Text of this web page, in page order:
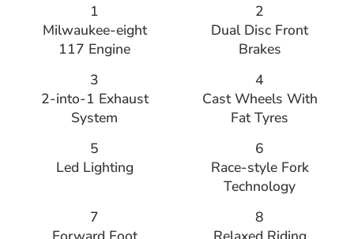
1
Milwaukee-eight
117 Engine
2
Dual Disc Front
Brakes
3
2-into-1 Exhaust
System
4
Cast Wheels With
Fat Tyres
5
Led Lighting
6
Race-style Fork
Technology
7
8